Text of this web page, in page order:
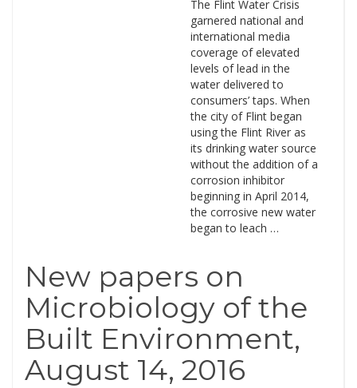
The Flint Water Crisis
garnered national and
international media
coverage of elevated
levels of lead in the
water delivered to
consumers’ taps. When
the city of Flint began
using the Flint River as
its drinking water source
without the addition of a
corrosion inhibitor
beginning in April 2014,
the corrosive new water
began to leach …
New papers on
Microbiology of the
Built Environment,
August 14, 2016